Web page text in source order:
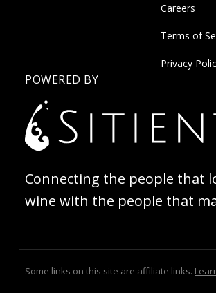
Careers
Terms of
Privacy
POWERED BY
Connecting the people that
wine with the people that
Some links on this site are affiliate links.